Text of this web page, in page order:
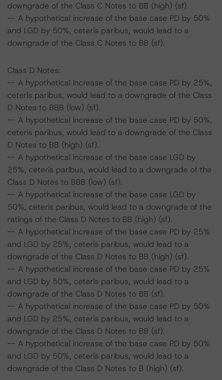
downgrade of the Class C Notes to BB (high) (sf).
-- A hypothetical increase of the base case PD by 50%
and LGD by 50%, ceteris paribus, would lead to a
downgrade of the Class C Notes to BB (sf).
Class D Notes:
-- A hypothetical increase of the base case PD by 25%,
ceteris paribus, would lead to a downgrade of the Class
D Notes to BBB (low) (sf).
-- A hypothetical increase of the base case PD by 50%,
ceteris paribus, would lead to a downgrade of the Class
D Notes to BB (high) (sf).
-- A hypothetical increase of the base case LGD by
25%, ceteris paribus, would lead to a downgrade of the
Class D Notes to BBB (low) (sf).
-- A hypothetical increase of the base case LGD by
50%, ceteris paribus, would lead to a downgrade of the
ratings of the Class D Notes to BB (high) (sf).
-- A hypothetical increase of the base case PD by 25%
and LGD by 25%, ceteris paribus, would lead to a
downgrade of the Class D Notes to BB (high) (sf).
-- A hypothetical increase of the base case PD by 25%
and LGD by 50%, ceteris paribus, would lead to a
downgrade of the Class D Notes to BB (sf).
-- A hypothetical increase of the base case PD by 50%
and LGD by 25%, ceteris paribus, would lead to a
downgrade of the Class D Notes to BB (sf).
-- A hypothetical increase of the base case PD by 50%
and LGD by 50%, ceteris paribus, would lead to a
downgrade of the Class D Notes to B (high) (sf).